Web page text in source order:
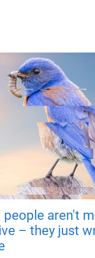
people aren't
– they just